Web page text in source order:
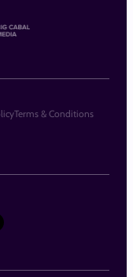
Terms & Conditions